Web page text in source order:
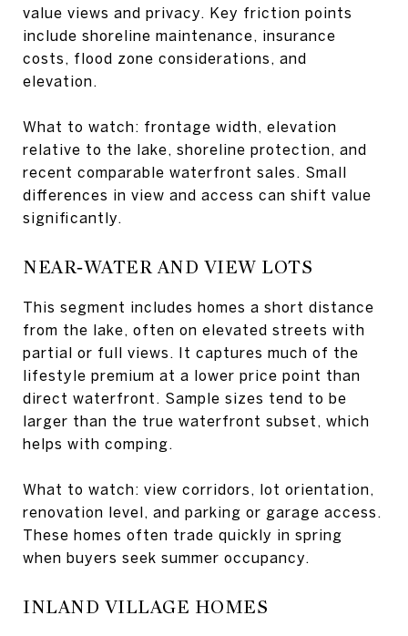
value views and privacy. Key friction points
include shoreline maintenance, insurance
costs, flood zone considerations, and
elevation.
What to watch: frontage width, elevation
relative to the lake, shoreline protection, and
recent comparable waterfront sales. Small
differences in view and access can shift value
significantly.
NEAR‑WATER AND VIEW LOTS
This segment includes homes a short distance
from the lake, often on elevated streets with
partial or full views. It captures much of the
lifestyle premium at a lower price point than
direct waterfront. Sample sizes tend to be
larger than the true waterfront subset, which
helps with comping.
What to watch: view corridors, lot orientation,
renovation level, and parking or garage access.
These homes often trade quickly in spring
when buyers seek summer occupancy.
INLAND VILLAGE HOMES